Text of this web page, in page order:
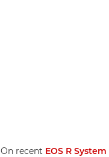
On recent EOS R System